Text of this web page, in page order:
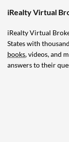
iRealty Virtual
iRealty Virtual
States with
books, videos, and
answers to their